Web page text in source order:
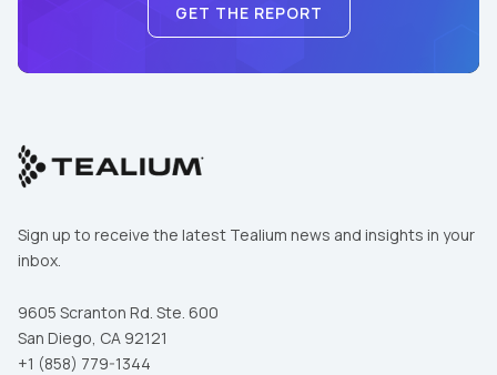
GET THE REPORT
Sign up to receive the latest Tealium news and insights in your
inbox.
9605 Scranton Rd. Ste. 600
San Diego, CA 92121
+1 (858) 779-1344